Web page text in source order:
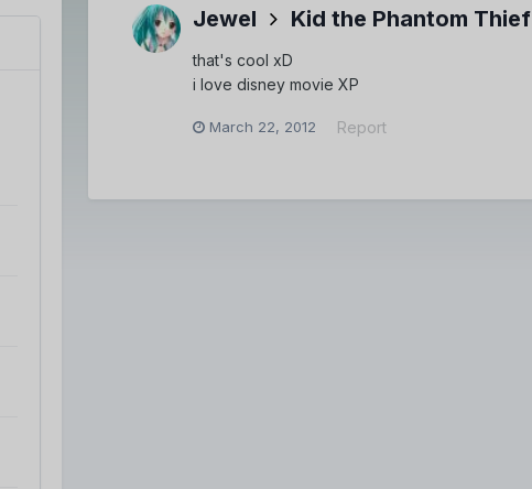
Jewel Kid the Phantom Thief
that's cool xD
i love disney movie XP
March 22, 2012 Report